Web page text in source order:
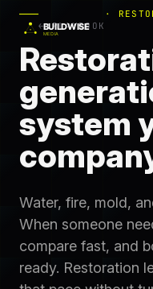
← PLAYBOOK
·
system
Water, fire, mold,
When someone
compare fast, and
ready. Restoration